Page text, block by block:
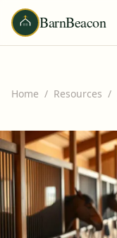
BarnBeacon
Home / Resources /